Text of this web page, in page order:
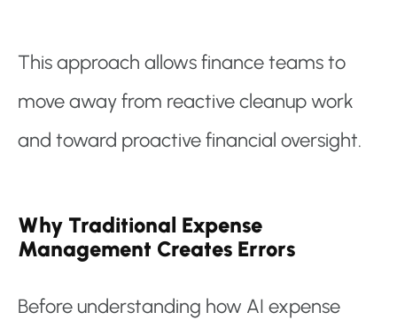
This approach allows finance teams to
move away from reactive cleanup work
and toward proactive financial oversight.
Why Traditional Expense
Management Creates Errors
Before understanding how AI expense